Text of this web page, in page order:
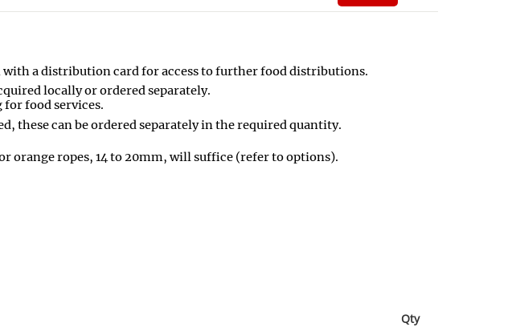
a distribution card for access to further food distributions.
locally or ordered separately.
food services.
these can be ordered separately in the required quantity.
orange ropes, 14 to 20mm, will suffice (refer to options).
Qty